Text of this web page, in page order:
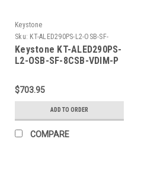
Keystone
Sku: KT-ALED290PS-L2-OSB-SF-
8CSB-VDIM-P-K
Keystone KT-ALED290PS-
L2-OSB-SF-8CSB-VDIM-P
Select LED Area Light
With NEMA Type 7-Pin
Twist Lock Receptacle +
Shorting Cap. Series 2
Large Housing. Optics
Selectable B (Type Iii, Iv,
$703.95
ADD TO ORDER
COMPARE